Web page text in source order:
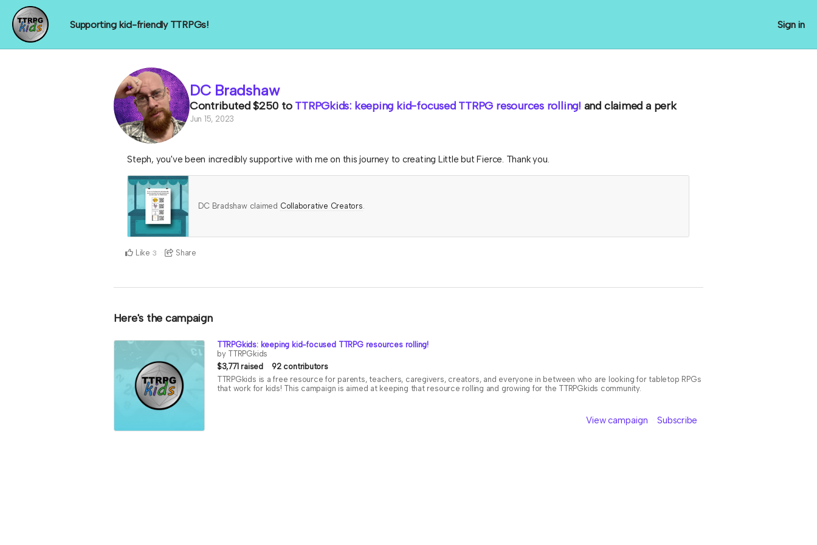
Supporting kid-friendly TTRPGs! Sign in
DC Bradshaw
Contributed$250 to TTRPGkids: keeping kid-focused TTRPG resources rolling! and claimed a perk
Jun 15, 2023
Steph, you've been incredibly supportive with me on this journey to creating Little but Fierce. Thank you.
DC Bradshaw claimed Collaborative Creators.
Like 3 Share
Here's the campaign
TTRPGkids: keeping kid-focused TTRPG resources rolling!
by TTRPGkids
$3,771 raised
92 contributors
TTRPGkids is a free resource for parents, teachers, caregivers, creators, and everyone in between who are looking for tabletop RPGs
that work for kids! This campaign is aimed at keeping that resource rolling and growing for the TTRPGkids community.
View campaign Subscribe